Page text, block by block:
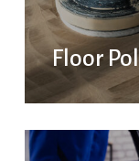
Floor